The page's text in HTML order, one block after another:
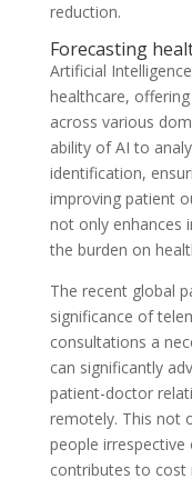
reduction.
Forecasting
Artificial
healthcare,
across various
ability of AI to
identification,
improving patient
not only enhances
the burden on
The recent global
significance of
consultations a
can significantly
patient-doctor
remotely. This not
people
contributes to cost